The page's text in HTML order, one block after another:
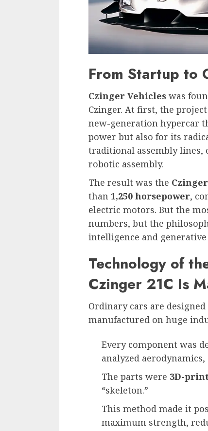
From Startup to
Czinger Vehicles was
Czinger. At first, the
new-generation hypercar
power but also for its
traditional assembly lines,
robotic assembly.
The result was the Czinger
than 1,250 horsepower,
electric motors. But the
numbers, but the
intelligence and generative
Technology of
Czinger 21C Is
Ordinary cars are
manufactured on huge
Every component was
analyzed
The parts were 3D-
“skeleton.”
This method made it
maximum strength,